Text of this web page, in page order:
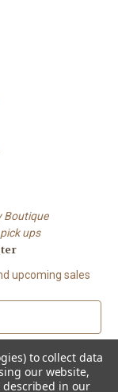
Boutique
ups
upcoming sales
to collect data
our website,
in our